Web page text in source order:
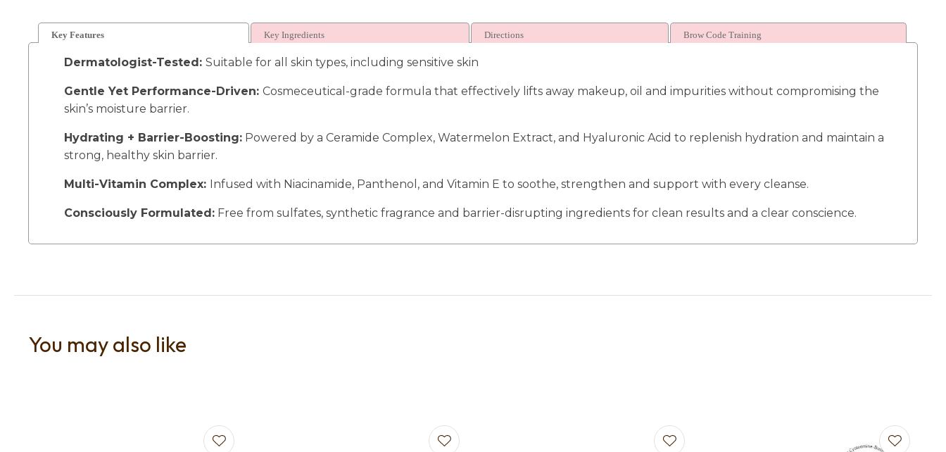
Key Features Key Ingredients Directions Brow Code Training
Dermatologist-Tested: Suitable for all skin types, including sensitive skin
Gentle Yet Performance-Driven: Cosmeceutical-grade formula that effectively lifts away makeup, oil and impurities without compromising the
skin’s moisture barrier.
Hydrating + Barrier-Boosting: Powered by a Ceramide Complex, Watermelon Extract, and Hyaluronic Acid to replenish hydration and maintain a
strong, healthy skin barrier.
Multi-Vitamin Complex: Infused with Niacinamide, Panthenol, and Vitamin E to soothe, strengthen and support with every cleanse.
Consciously Formulated: Free from sulfates, synthetic fragrance and barrier-disrupting ingredients for clean results and a clear conscience.
You may also like